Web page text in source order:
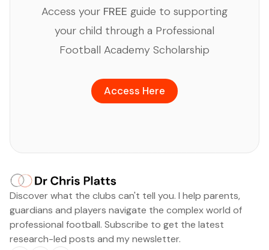
Access your FREE guide to supporting
your child through a Professional
Football Academy Scholarship
Access Here
Discover what the clubs can't tell you. I help parents,
guardians and players navigate the complex world of
professional football. Subscribe to get the latest
research-led posts and my newsletter.